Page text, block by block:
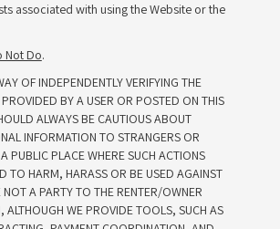
associated with using the Website or the
Not Do.
OF INDEPENDENTLY VERIFYING THE
BY A USER OR POSTED ON THIS
ALWAYS BE CAUTIOUS ABOUT
INFORMATION TO STRANGERS OR
PUBLIC PLACE WHERE SUCH ACTIONS
TO HARM, HARASS OR BE USED AGAINST
NOT A PARTY TO THE RENTER/OWNER
ALTHOUGH WE PROVIDE TOOLS, SUCH AS